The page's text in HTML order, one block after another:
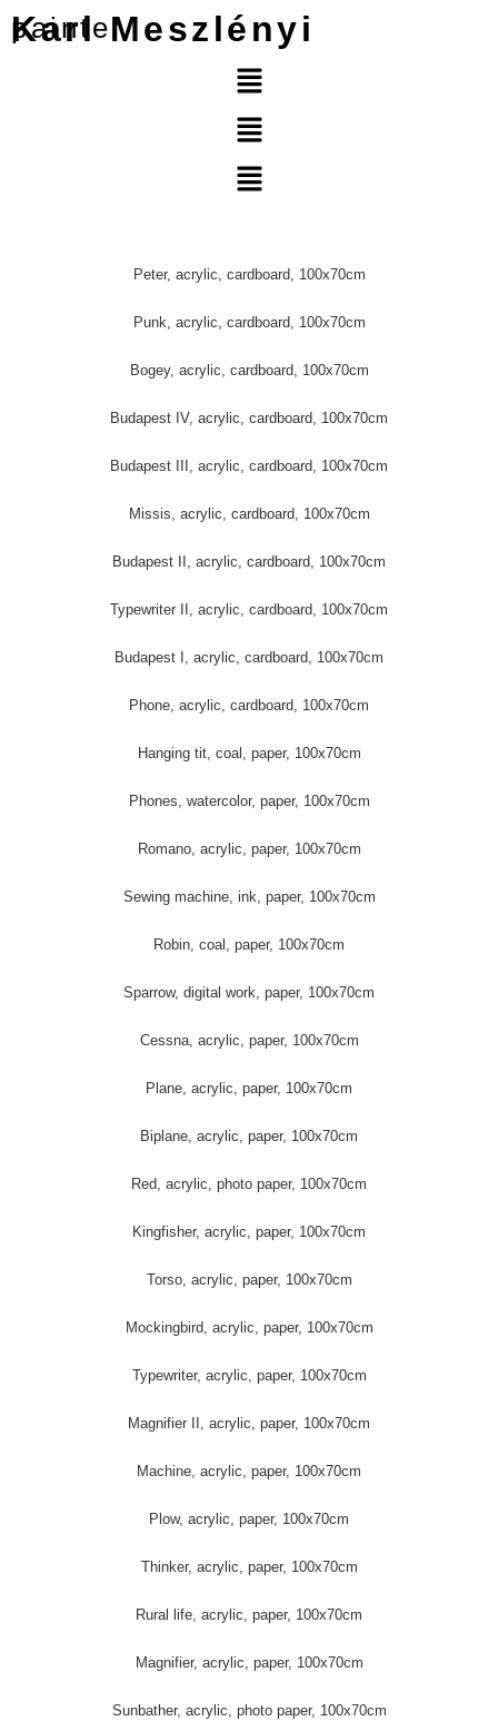
Karl Meszlényi
painter
Peter, acrylic, cardboard, 100x70cm
Punk, acrylic, cardboard, 100x70cm
Bogey, acrylic, cardboard, 100x70cm
Budapest IV, acrylic, cardboard, 100x70cm
Budapest III, acrylic, cardboard, 100x70cm
Missis, acrylic, cardboard, 100x70cm
Budapest II, acrylic, cardboard, 100x70cm
Typewriter II, acrylic, cardboard, 100x70cm
Budapest I, acrylic, cardboard, 100x70cm
Phone, acrylic, cardboard, 100x70cm
Hanging tit, coal, paper, 100x70cm
Phones, watercolor, paper, 100x70cm
Romano, acrylic, paper, 100x70cm
Sewing machine, ink, paper, 100x70cm
Robin, coal, paper, 100x70cm
Sparrow, digital work, paper, 100x70cm
Cessna, acrylic, paper, 100x70cm
Plane, acrylic, paper, 100x70cm
Biplane, acrylic, paper, 100x70cm
Red, acrylic, photo paper, 100x70cm
Kingfisher, acrylic, paper, 100x70cm
Torso, acrylic, paper, 100x70cm
Mockingbird, acrylic, paper, 100x70cm
Typewriter, acrylic, paper, 100x70cm
Magnifier II, acrylic, paper, 100x70cm
Machine, acrylic, paper, 100x70cm
Plow, acrylic, paper, 100x70cm
Thinker, acrylic, paper, 100x70cm
Rural life, acrylic, paper, 100x70cm
Magnifier, acrylic, paper, 100x70cm
Sunbather, acrylic, photo paper, 100x70cm